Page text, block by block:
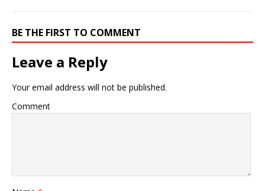
BE THE FIRST TO COMMENT
Leave a Reply
Your email address will not be published.
Comment